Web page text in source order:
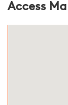
Access